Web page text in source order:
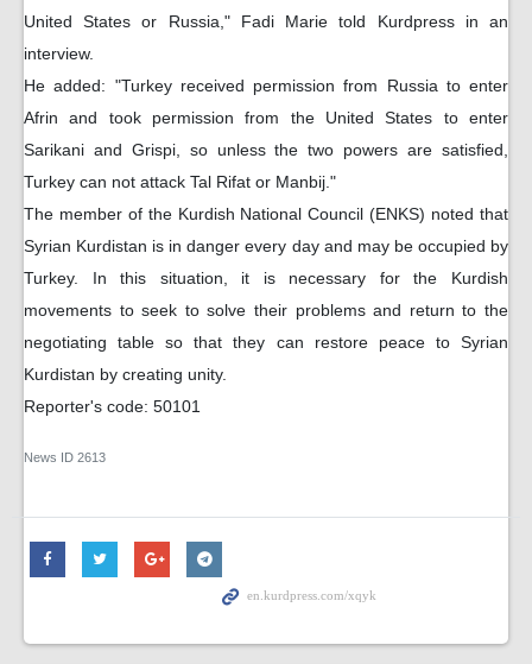
United States or Russia," Fadi Marie told Kurdpress in an
interview.
He added: "Turkey received permission from Russia to enter
Afrin and took permission from the United States to enter
Sarikani and Grispi, so unless the two powers are satisfied,
Turkey can not attack Tal Rifat or Manbij."
The member of the Kurdish National Council (ENKS) noted that
Syrian Kurdistan is in danger every day and may be occupied by
Turkey. In this situation, it is necessary for the Kurdish
movements to seek to solve their problems and return to the
negotiating table so that they can restore peace to Syrian
Kurdistan by creating unity.
Reporter's code: 50101
News ID 2613